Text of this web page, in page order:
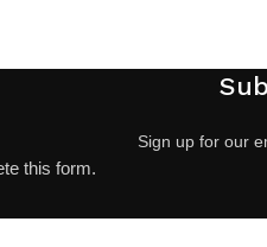
Sign up for our
this form.